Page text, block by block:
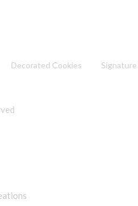
Decorated Cookies